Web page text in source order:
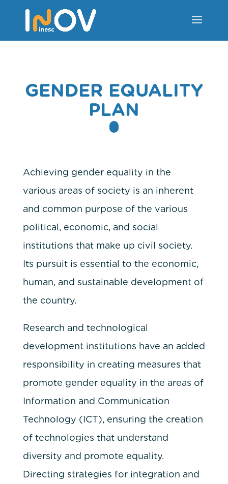
GENDER EQUALITY
PLAN
Achieving gender equality in the
various areas of society is an inherent
and common purpose of the various
political, economic, and social
institutions that make up civil society.
Its pursuit is essential to the economic,
human, and sustainable development of
the country.
Research and technological
development institutions have an added
responsibility in creating measures that
promote gender equality in the areas of
Information and Communication
Technology (ICT), ensuring the creation
of technologies that understand
diversity and promote equality.
Directing strategies for integration and